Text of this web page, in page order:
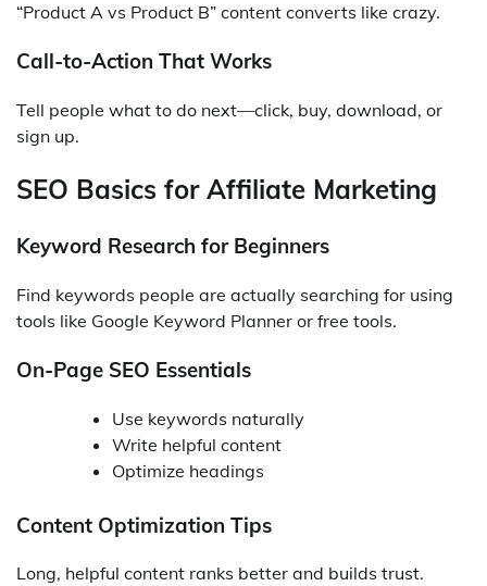
“Product A vs Product B” content converts like crazy.
Call-to-Action That Works
Tell people what to do next—click, buy, download, or
sign up.
SEO Basics for Affiliate Marketing
Keyword Research for Beginners
Find keywords people are actually searching for using
tools like Google Keyword Planner or free tools.
On-Page SEO Essentials
Use keywords naturally
Write helpful content
Optimize headings
Content Optimization Tips
Long, helpful content ranks better and builds trust.